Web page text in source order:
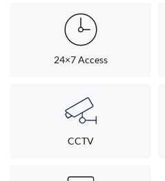
24×7 Access
CCTV